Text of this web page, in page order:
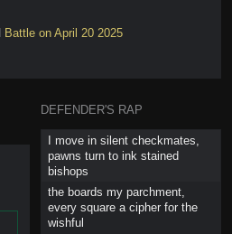
Battle on April 20 2025
DEFENDER'S RAP
I move in silent checkmates,
pawns turn to ink stained
bishops
the boards my parchment,
every square a cipher for the
wishful